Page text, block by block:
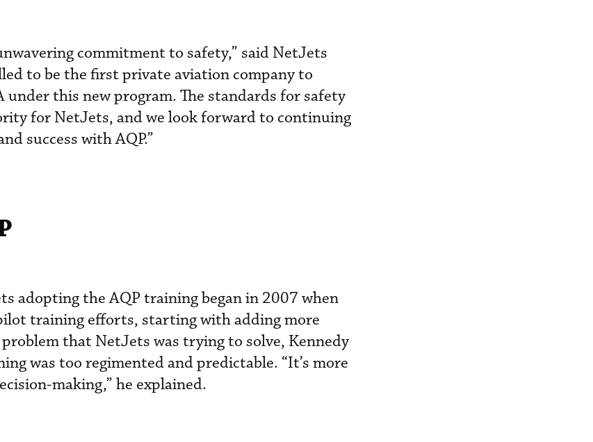
commitment to safety,” said NetJets
to be the first private aviation company to
this new program. The standards for safety
for NetJets, and we look forward to continuing
success with AQP.”
adopting the AQP training began in 2007 when
training efforts, starting with adding more
that NetJets was trying to solve, Kennedy
was too regimented and predictable. “It’s more
making,” he explained.